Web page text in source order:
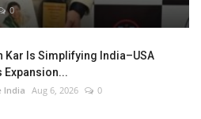
0
Kar Is Simplifying India–USA
Expansion...
India Aug 6, 2026 0